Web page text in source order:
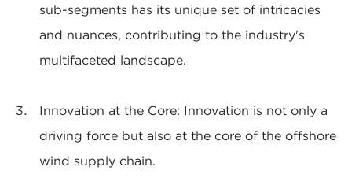
sub-segments has its unique set of intricacies
and nuances, contributing to the industry's
multifaceted landscape.
Innovation at the Core: Innovation is not only a
driving force but also at the core of the offshore
wind supply chain.